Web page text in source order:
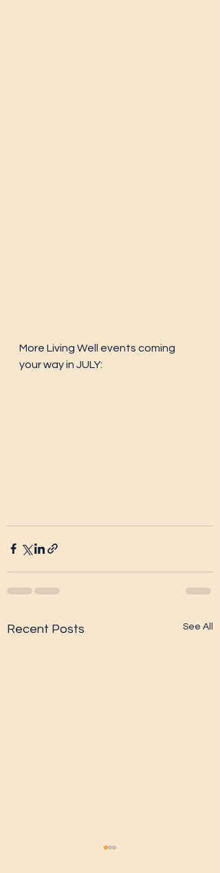
More Living Well events coming
your way in JULY:
Recent Posts See All